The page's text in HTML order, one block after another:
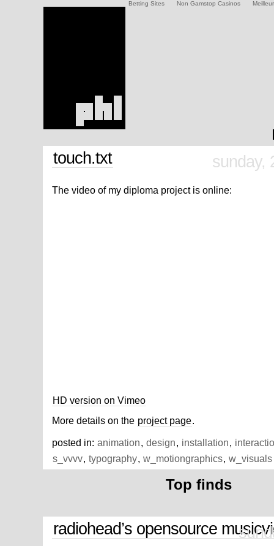
Betting Sites Non Gamstop Casinos
touch.txt sunday,
The video of my diploma project is online:
HD version on Vimeo
More details on the project page.
posted in: animation, design, installation,
s_vvvv, typography, w_motiongraphics, w_visuals
Top finds
radiohead’s opensource